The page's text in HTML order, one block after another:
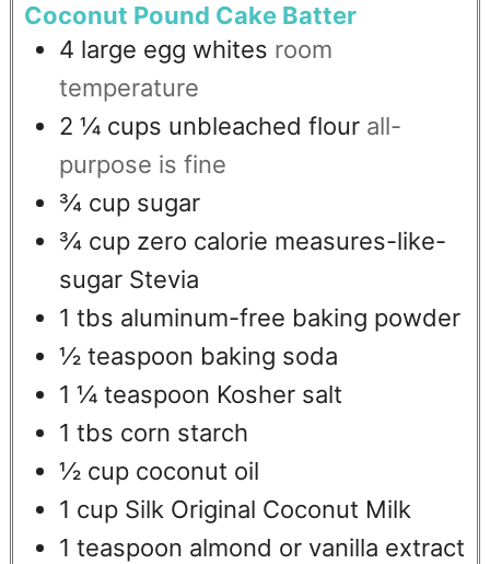
Coconut Pound Cake Batter
4 large egg whites room
temperature
2 ¼ cups unbleached flour all-
purpose is fine
¾ cup sugar
¾ cup zero calorie measures-like-
sugar Stevia
1 tbs aluminum-free baking powder
½ teaspoon baking soda
1 ¼ teaspoon Kosher salt
1 tbs corn starch
½ cup coconut oil
1 cup Silk Original Coconut Milk
1 teaspoon almond or vanilla extract